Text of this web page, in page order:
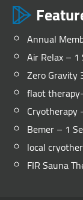
Annual
Air Relax – 1
Zero Gravity
flaot
Cryotherapy
Bemer – 1
local
FIR Sauna